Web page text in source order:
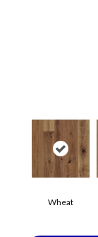
Wheat